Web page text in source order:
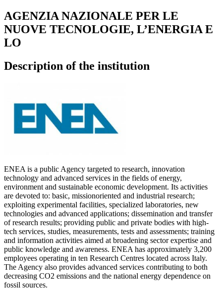
AGENZIA NAZIONALE PER LE
NUOVE TECNOLOGIE, L’ENERGIA E
LO
Description of the institution
ENEA is a public Agency targeted to research, innovation
technology and advanced services in the fields of energy,
environment and sustainable economic development. Its activities
are devoted to: basic, missionoriented and industrial research;
exploiting experimental facilities, specialized laboratories, new
technologies and advanced applications; dissemination and transfer
of research results; providing public and private bodies with high-
tech services, studies, measurements, tests and assessments; training
and information activities aimed at broadening sector expertise and
public knowledge and awareness. ENEA has approximately 3,200
employees operating in ten Research Centres located across Italy.
The Agency also provides advanced services contributing to both
decreasing CO2 emissions and the national energy dependence on
fossil sources.